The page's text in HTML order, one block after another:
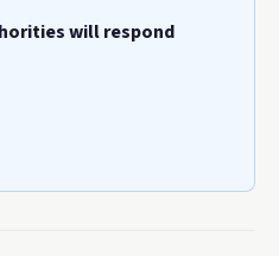
will respond